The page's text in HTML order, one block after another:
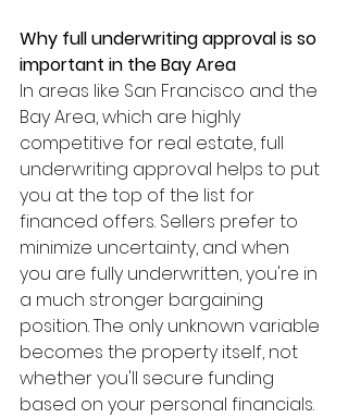
Why full underwriting approval is so
important in the Bay Area
In areas like San Francisco and the
Bay Area, which are highly
competitive for real estate, full
underwriting approval helps to put
you at the top of the list for
financed offers. Sellers prefer to
minimize uncertainty, and when
you are fully underwritten, you're in
a much stronger bargaining
position. The only unknown variable
becomes the property itself, not
whether you'll secure funding
based on your personal financials.